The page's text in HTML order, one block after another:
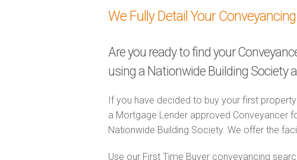
We Fully Detail Your
Are you ready to find your
using a Nationwide Building Society
If you have decided to buy your first
a Mortgage Lender approved Conveyancer
Nationwide Building Society. We offer the
Use our First Time Buyer conveyancing